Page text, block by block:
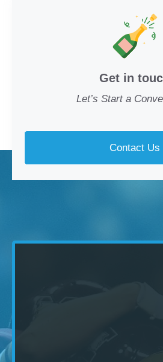
Get in
Let’s Start a
Contact Us